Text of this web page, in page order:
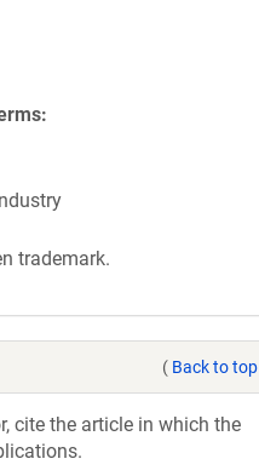
trademark.
( Back to top
cite the article in which the